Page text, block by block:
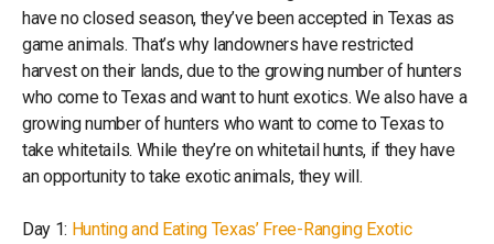
have no closed season, they’ve been accepted in Texas as
game animals. That’s why landowners have restricted
harvest on their lands, due to the growing number of hunters
who come to Texas and want to hunt exotics. We also have a
growing number of hunters who want to come to Texas to
take whitetails. While they’re on whitetail hunts, if they have
an opportunity to take exotic animals, they will.
Day 1: Hunting and Eating Texas’ Free-Ranging Exotic